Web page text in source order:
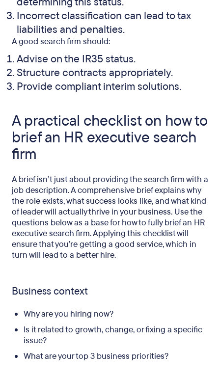
Incorrect classification can lead to tax
liabilities and penalties.
A good search firm should:
Advise on the IR35 status.
Structure contracts appropriately.
Provide compliant interim solutions.
A practical checklist on how to
brief an HR executive search
firm
A brief isn’t just about providing the search firm with a
job description. A comprehensive brief explains why
the role exists, what success looks like, and what kind
of leader will actually thrive in your business. Use the
questions below as a base for how to fully brief an HR
executive search firm. Applying this checklist will
ensure that you’re getting a good service, which in
turn will lead to a better hire.
Business context
Why are you hiring now?
Is it related to growth, change, or fixing a specific
issue?
What are your top 3 business priorities?